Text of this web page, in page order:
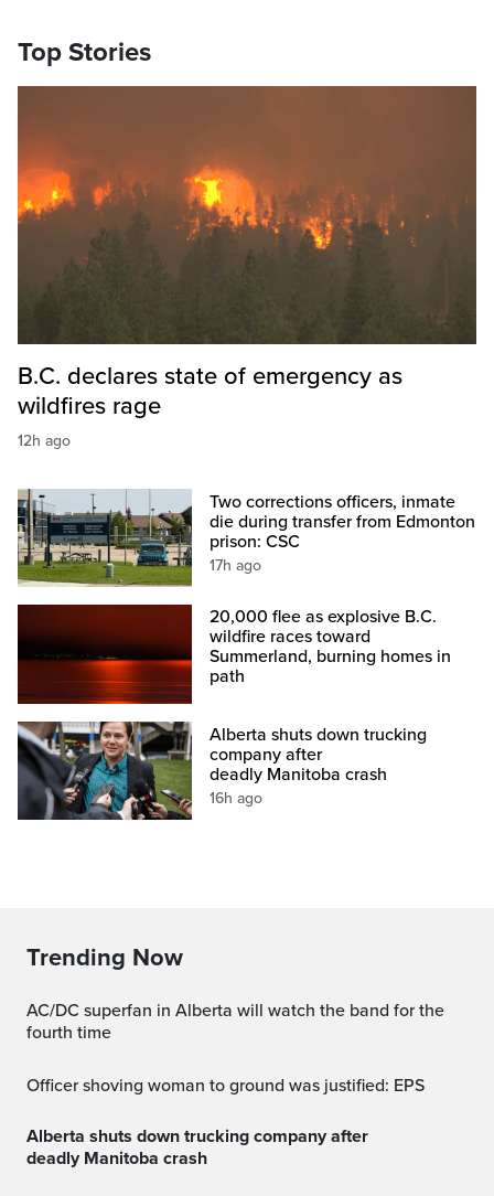
Top Stories
B.C. declares state of emergency as
wildfires rage
12h ago
Two corrections officers, inmate
die during transfer from Edmonton
prison: CSC
17h ago
20,000 flee as explosive B.C.
wildfire races toward
Summerland, burning homes in
path
Alberta shuts down trucking
company after
deadly Manitoba crash
16h ago
Trending Now
AC/DC superfan in Alberta will watch the band for the
fourth time
Officer shoving woman to ground was justified: EPS
Alberta shuts down trucking company after
deadly Manitoba crash